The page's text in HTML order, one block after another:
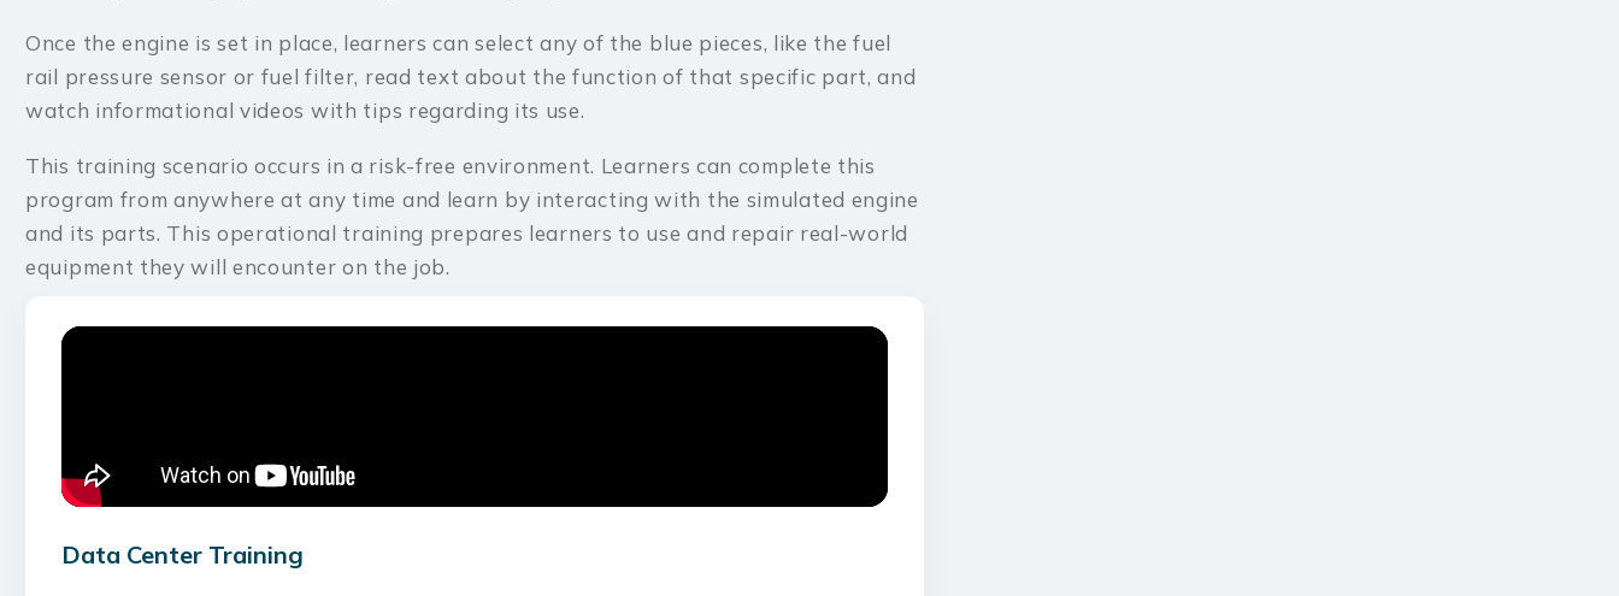
Once the engine is set in place, learners can select any of the blue pieces, like the fuel
rail pressure sensor or fuel filter, read text about the function of that specific part, and
watch informational videos with tips regarding its use.
This training scenario occurs in a risk-free environment. Learners can complete this
program from anywhere at any time and learn by interacting with the simulated engine
and its parts. This operational training prepares learners to use and repair real-world
equipment they will encounter on the job.
Data Center Training